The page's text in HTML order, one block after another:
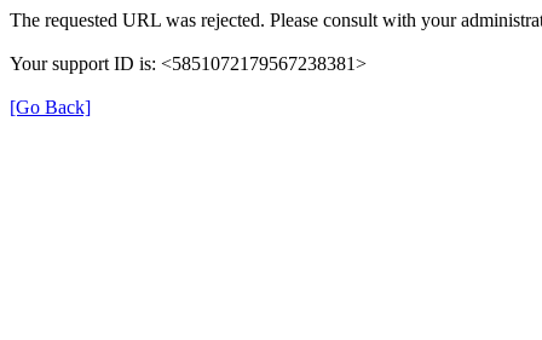
The requested URL was rejected. Please consult with your
Your support ID is: <5851072179567238381>
[Go Back]